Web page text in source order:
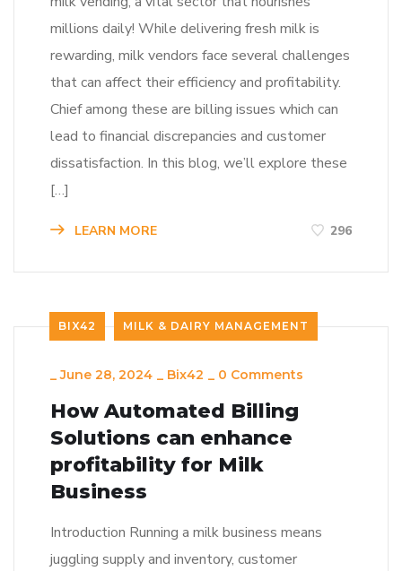
millions daily! While delivering fresh milk is
rewarding, milk vendors face several challenges
that can affect their efficiency and profitability.
Chief among these are billing issues which can
lead to financial discrepancies and customer
dissatisfaction. In this blog, we’ll explore these
[…]
LEARN MORE 296
BIX42 MILK & DAIRY MANAGEMENT
_June 28, 2024 _ Bix42 _ 0 Comments
How Automated Billing
Solutions can enhance
profitability for Milk
Business
Introduction Running a milk business means
juggling supply and inventory, customer